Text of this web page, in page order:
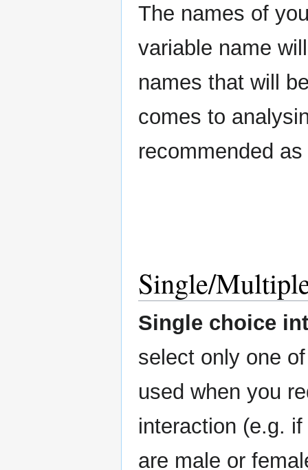
The names of
variable name
names that will
comes to
recommended
Single/
Single choice
select only one
used when you
interaction (e.g.
are male or